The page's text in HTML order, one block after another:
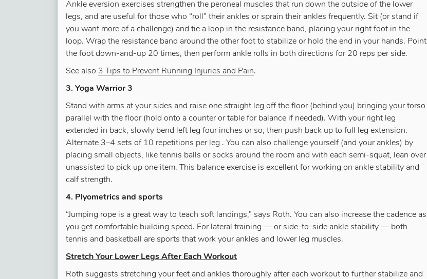
Ankle eversion exercises strengthen the peroneal muscles that run down the outside of the lower
legs, and are useful for those who “roll” their ankles or sprain their ankles frequently. Sit (or stand if
you want more of a challenge) and tie a loop in the resistance band, placing your right foot in the
loop. Wrap the resistance band around the other foot to stabilize or hold the end in your hands. Point
the foot down-and-up 20 times, then perform ankle rolls in both directions for 20 reps per side.
See also 3 Tips to Prevent Running Injuries and Pain.
3. Yoga Warrior 3
Stand with arms at your sides and raise one straight leg off the floor (behind you) bringing your torso
parallel with the floor (hold onto a counter or table for balance if needed). With your right leg
extended in back, slowly bend left leg four inches or so, then push back up to full leg extension.
Alternate 3–4 sets of 10 repetitions per leg . You can also challenge yourself (and your ankles) by
placing small objects, like tennis balls or socks around the room and with each semi-squat, lean over
unassisted to pick up one item. This balance exercise is excellent for working on ankle stability and
calf strength.
4. Plyometrics and sports
“Jumping rope is a great way to teach soft landings,” says Roth. You can also increase the cadence as
you get comfortable building speed. For lateral training — or side-to-side ankle stability — both
tennis and basketball are sports that work your ankles and lower leg muscles.
Stretch Your Lower Legs After Each Workout
Roth suggests stretching your feet and ankles thoroughly after each workout to further stabilize and